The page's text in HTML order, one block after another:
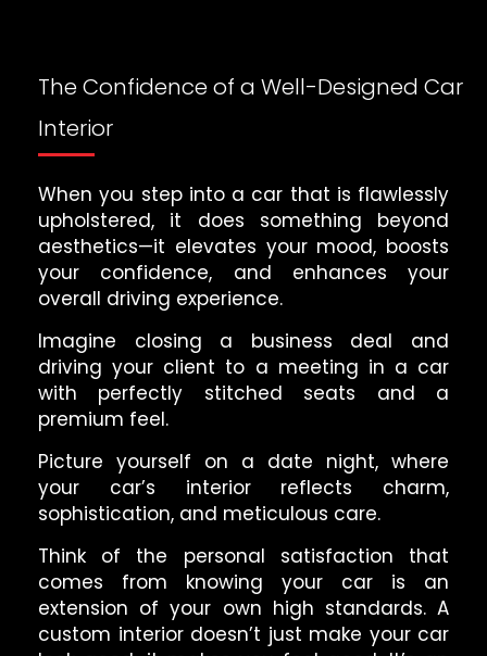
The Confidence of a Well-Designed Car
Interior
When you step into a car that is flawlessly
upholstered, it does something beyond
aesthetics—it elevates your mood, boosts
your confidence, and enhances your
overall driving experience.
Imagine closing a business deal and
driving your client to a meeting in a car
with perfectly stitched seats and a
premium feel.
Picture yourself on a date night, where
your car’s interior reflects charm,
sophistication, and meticulous care.
Think of the personal satisfaction that
comes from knowing your car is an
extension of your own high standards. A
custom interior doesn’t just make your car